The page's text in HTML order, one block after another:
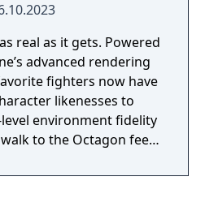
real as it gets. Powered
advanced rendering
fighters now have
likenesses to
environment fidelity
to the Octagon feel
the intensity and